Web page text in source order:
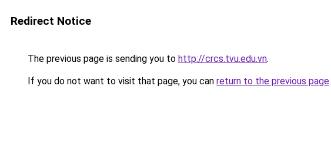
Redirect Notice
The previous page is sending you to http://crcs.tvu.edu.vn.
If you do not want to visit that page, you can return to the previous page.